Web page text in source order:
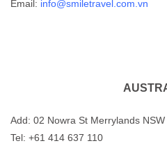
Email: info@smiletravel.com.vn
Add: 02 Nowra St Merrylands
Tel: +61 414 637 110